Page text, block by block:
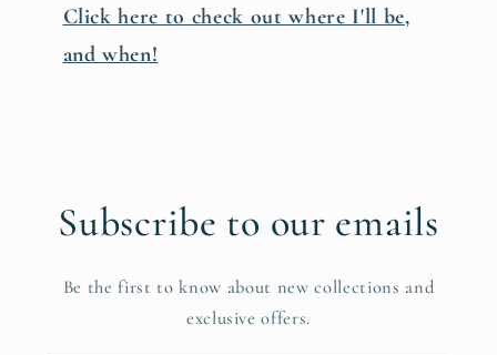
Click here to check out where I'll be,
and when!
Subscribe to our emails
Be the first to know about new collections and
exclusive offers.